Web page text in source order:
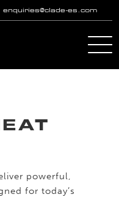
enquiries@clade-es.com
powerful,
for today’s